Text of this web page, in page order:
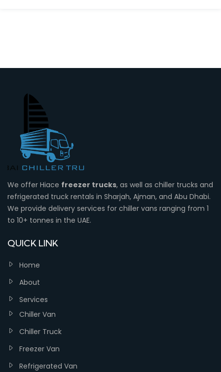
We offer Hiace freezer trucks, as well as chiller trucks and
refrigerated truck rentals in Sharjah, Ajman, and Abu Dhabi.
We provide delivery services for chiller vans ranging from 1
to 10+ tonnes in the UAE.
QUICK LINK
Home
About
Services
Chiller Van
Chiller Truck
Freezer Van
Refrigerated Van